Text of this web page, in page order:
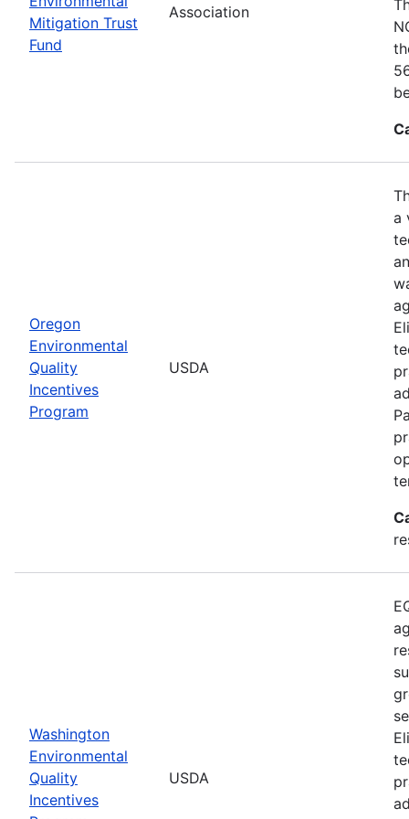
Mitigation Trust
Fund
Association
Oregon
Environmental
Quality
Incentives
Program
USDA
a
Washington
Environmental
Quality
Incentives
USDA